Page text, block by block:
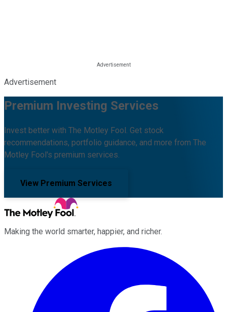
Advertisement
Premium Investing Services
Invest better with The Motley Fool. Get stock
recommendations, portfolio guidance, and more from The
Motley Fool's premium services.
View Premium Services
Making the world smarter, happier, and richer.